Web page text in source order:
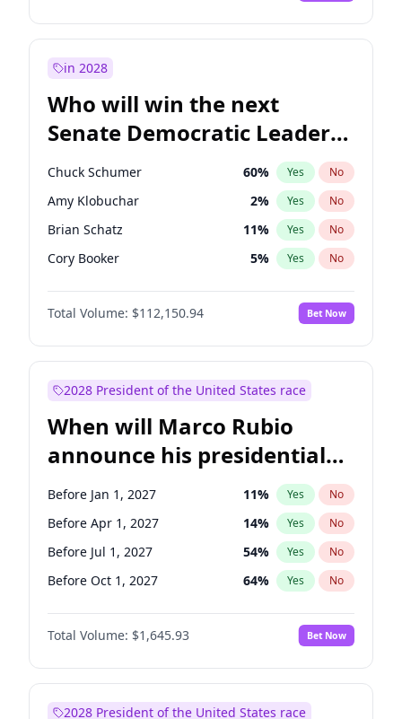
in 2028
Who will win the next
Senate Democratic Leader
election?
Chuck Schumer 60% Yes No
Amy Klobuchar 2% Yes No
Brian Schatz 11% Yes No
Cory Booker 5% Yes No
Chris Van Hollen 10%
Chris Murphy No
Jon Ossoff 2% Yes No
Mark Warner 3% Yes
Patty Murray 8% Yes
Ruben Gallego 1% Yes No
Raphael Warnock 1% Yes No
Tammy Baldwin 2% Yes No
Total Volume: $112,150.94 Bet Now
2028 President of the United States race
When will Marco Rubio
announce his presidential
candidacy?
Before Jan 1, 2027 11% Yes No
Before Apr 1, 2027 14% Yes No
Before Jul 1, 2027 54% Yes No
Before Oct 1, 2027 64% Yes No
Total Volume: $1,645.93 Bet Now
2028 President of the United States race